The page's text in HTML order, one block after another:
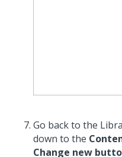
Go back to the
down to the
Change new